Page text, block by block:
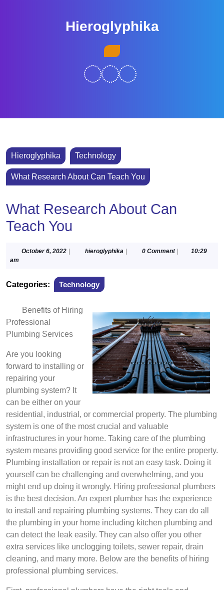
Hieroglyphika
Hieroglyphika Technology
What Research About Can Teach You
What Research About Can
Teach You
October 6, 2022Octoberhieroglyphika hieroglyphika
0 Comment
10:29
am
Categories: Technology
Benefits of Hiring
Professional
Plumbing Services
Are you looking
forward to installing or
repairing your
plumbing system? It
can be either on your
residential, industrial, or commercial property. The plumbing
system is one of the most crucial and valuable
infrastructures in your home. Taking care of the plumbing
system means providing good service for the entire property.
Plumbing installation or repair is not an easy task. Doing it
yourself can be challenging and overwhelming, and you
might end up doing it wrongly. Hiring professional plumbers
is the best decision. An expert plumber has the experience
to install and repairing plumbing systems. They can do all
the plumbing in your home including kitchen plumbing and
can detect the leak easily. They can also offer you other
extra services like unclogging toilets, sewer repair, drain
cleaning, and many more. Below are the benefits of hiring
professional plumbing services.